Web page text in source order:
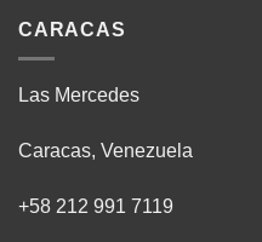
CARACAS
Las Mercedes
Caracas, Venezuela
+58 212 991 7119